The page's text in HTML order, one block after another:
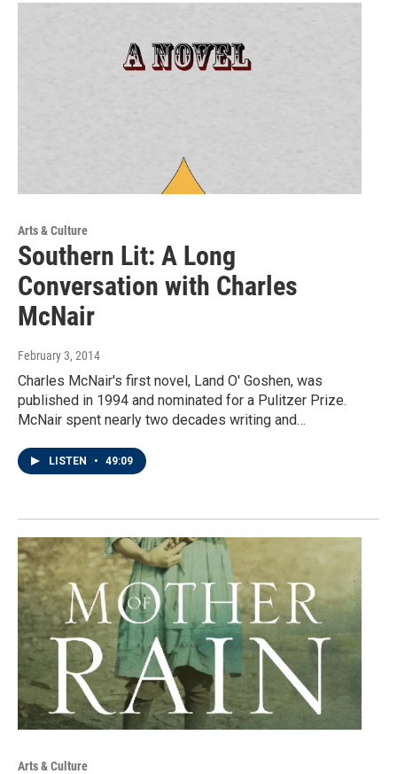
Arts & Culture
Southern Lit: A Long
Conversation with Charles
McNair
February 3, 2014
Charles McNair's first novel, Land O' Goshen, was
published in 1994 and nominated for a Pulitzer Prize.
McNair spent nearly two decades writing and…
LISTEN • 49:09
Arts & Culture